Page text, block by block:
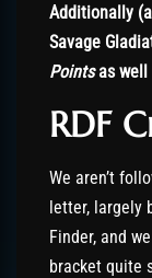
Additionally
Savage
Pointsas well
RDF
We aren’t
letter, largely
Finder, and
bracket quite